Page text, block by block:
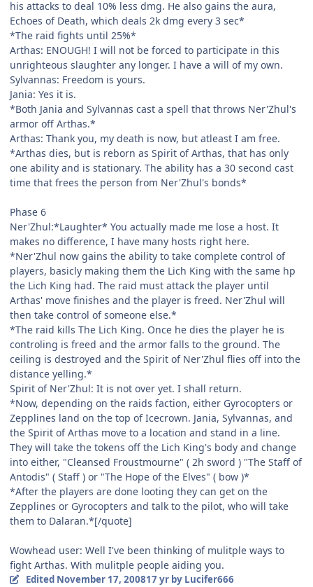
his attacks to deal 10% less dmg. He also gains the aura,
Echoes of Death, which deals 2k dmg every 3 sec*
*The raid fights until 25%*
Arthas: ENOUGH! I will not be forced to participate in this
unrighteous slaughter any longer. I have a will of my own.
Sylvannas: Freedom is yours.
Jania: Yes it is.
*Both Jania and Sylvannas cast a spell that throws Ner'Zhul's
armor off Arthas.*
Arthas: Thank you, my death is now, but atleast I am free.
*Arthas dies, but is reborn as Spirit of Arthas, that has only
one ability and is stationary. The ability has a 30 second cast
time that frees the person from Ner'Zhul's bonds*
Phase 6
Ner'Zhul:*Laughter* You actually made me lose a host. It
makes no difference, I have many hosts right here.
*Ner'Zhul now gains the ability to take complete control of
players, basicly making them the Lich King with the same hp
the Lich King had. The raid must attack the player until
Arthas' move finishes and the player is freed. Ner'Zhul will
then take control of someone else.*
*The raid kills The Lich King. Once he dies the player he is
controling is freed and the armor falls to the ground. The
ceiling is destroyed and the Spirit of Ner'Zhul flies off into the
distance yelling.*
Spirit of Ner'Zhul: It is not over yet. I shall return.
*Now, depending on the raids faction, either Gyrocopters or
Zepplines land on the top of Icecrown. Jania, Sylvannas, and
the Spirit of Arthas move to a location and stand in a line.
They will take the tokens off the Lich King's body and change
into either, "Cleansed Froustmourne" ( 2h sword ) "The Staff of
Antodis" ( Staff ) or "The Hope of the Elves" ( bow )*
*After the players are done looting they can get on the
Zepplines or Gyrocopters and talk to the pilot, who will take
them to Dalaran.*[/quote]
Wowhead user: Well I've been thinking of mulitple ways to
fight Arthas. With mulitple people aiding you.
Edited November 17, 200817 yrby Lucifer666